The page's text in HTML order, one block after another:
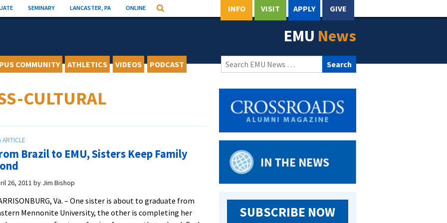
SEMINARY LANCASTER, PA ONLINE Search INFO VISIT APPLY GIVE
EMU News
COMMUNITY ATHLETICS VIDEOS PODCAST
Search
for:
CULTURAL
Brazil to EMU, Sisters Keep Family
26, 2011 by Jim Bishop
Va. – One sister is about to graduate from
Mennonite University, the other is completing her
SUBSCRIBE NOW